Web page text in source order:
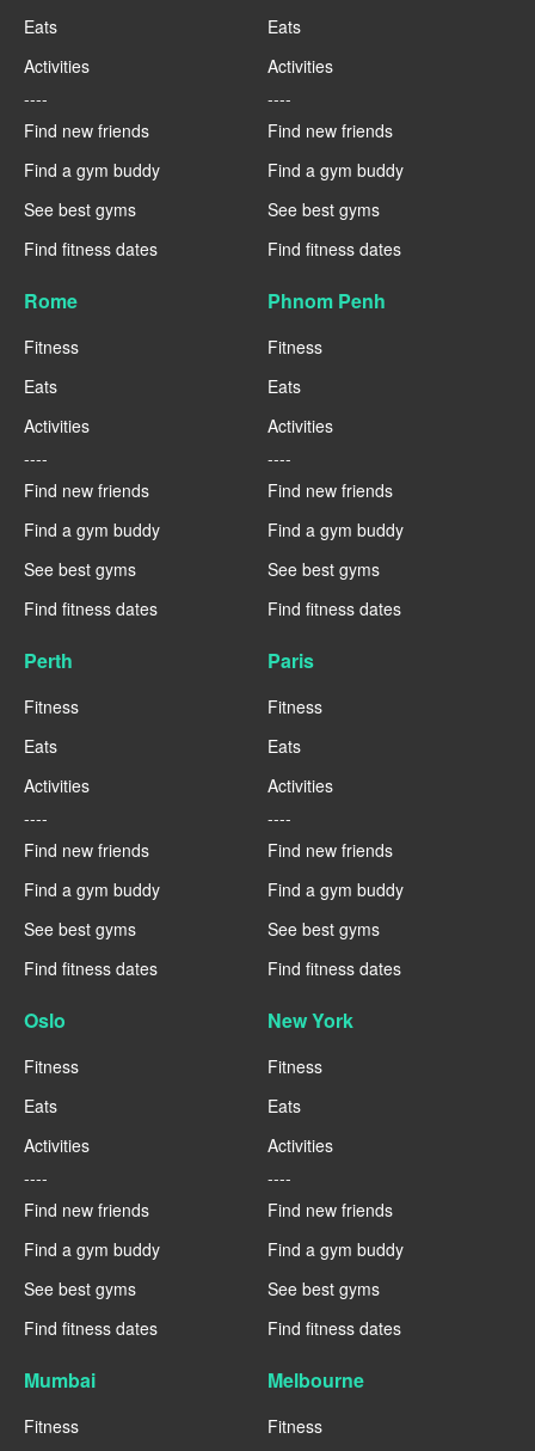
Eats
Activities
----
Find new friends
Find a gym buddy
See best gyms
Find fitness dates
Eats
Activities
----
Find new friends
Find a gym buddy
See best gyms
Find fitness dates
Rome
Fitness
Eats
Activities
----
Find new friends
Find a gym buddy
See best gyms
Find fitness dates
Phnom Penh
Fitness
Eats
Activities
----
Find new friends
Find a gym buddy
See best gyms
Find fitness dates
Perth
Fitness
Eats
Activities
----
Find new friends
Find a gym buddy
See best gyms
Find fitness dates
Paris
Fitness
Eats
Activities
----
Find new friends
Find a gym buddy
See best gyms
Find fitness dates
Oslo
Fitness
Eats
Activities
----
Find new friends
Find a gym buddy
See best gyms
Find fitness dates
New York
Fitness
Eats
Activities
----
Find new friends
Find a gym buddy
See best gyms
Find fitness dates
Mumbai
Fitness
Melbourne
Fitness